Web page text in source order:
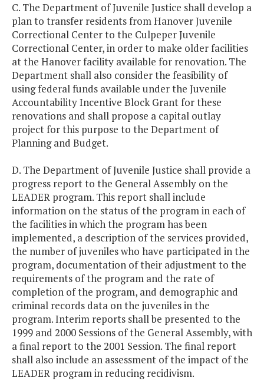
C. The Department of Juvenile Justice shall develop a
plan to transfer residents from Hanover Juvenile
Correctional Center to the Culpeper Juvenile
Correctional Center, in order to make older facilities
at the Hanover facility available for renovation. The
Department shall also consider the feasibility of
using federal funds available under the Juvenile
Accountability Incentive Block Grant for these
renovations and shall propose a capital outlay
project for this purpose to the Department of
Planning and Budget.
D. The Department of Juvenile Justice shall provide a
progress report to the General Assembly on the
LEADER program. This report shall include
information on the status of the program in each of
the facilities in which the program has been
implemented, a description of the services provided,
the number of juveniles who have participated in the
program, documentation of their adjustment to the
requirements of the program and the rate of
completion of the program, and demographic and
criminal records data on the juveniles in the
program. Interim reports shall be presented to the
1999 and 2000 Sessions of the General Assembly, with
a final report to the 2001 Session. The final report
shall also include an assessment of the impact of the
LEADER program in reducing recidivism.